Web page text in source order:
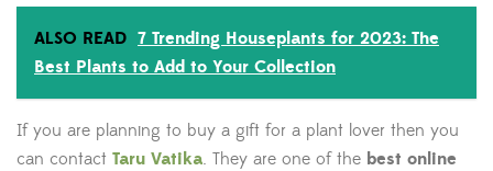
ALSO READ 7 Trending Houseplants for 2023: The
Best Plants to Add to Your Collection
If you are planning to buy a gift for a plant lover then you
can contact Taru Vatika. They are one of the best online